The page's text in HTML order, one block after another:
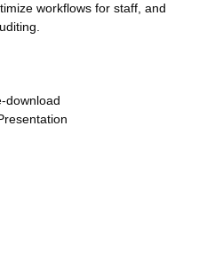
workflows for staff, and